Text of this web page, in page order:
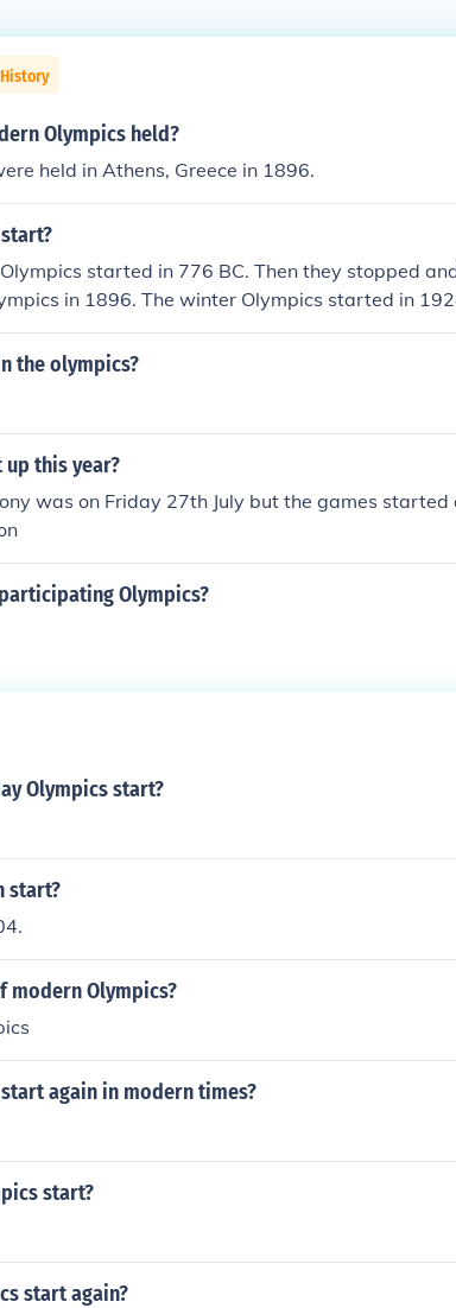
Olympics held?
held in Athens, Greece in 1896.
started in 776 BC. Then they stopped
in 1896. The winter Olympics started in
and winter) started in 2010.
the olympics?
this year?
was on Friday 27th July but the games started
Olympics?
Olympics start?
start?
modern Olympics?
again in modern times?
start?
start again?